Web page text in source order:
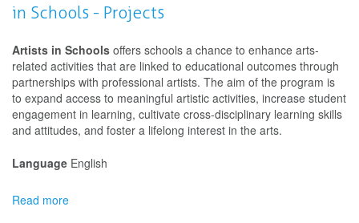
(SK
-
Artists
in
Communities
-
Projects
in Schools - Projects
Artists in Schools offers schools a chance to enhance arts-
related activities that are linked to educational outcomes through
partnerships with professional artists. The aim of the program is
to expand access to meaningful artistic activities, increase student
engagement in learning, cultivate cross-disciplinary learning skills
and attitudes, and foster a lifelong interest in the arts.
Language English
Read more